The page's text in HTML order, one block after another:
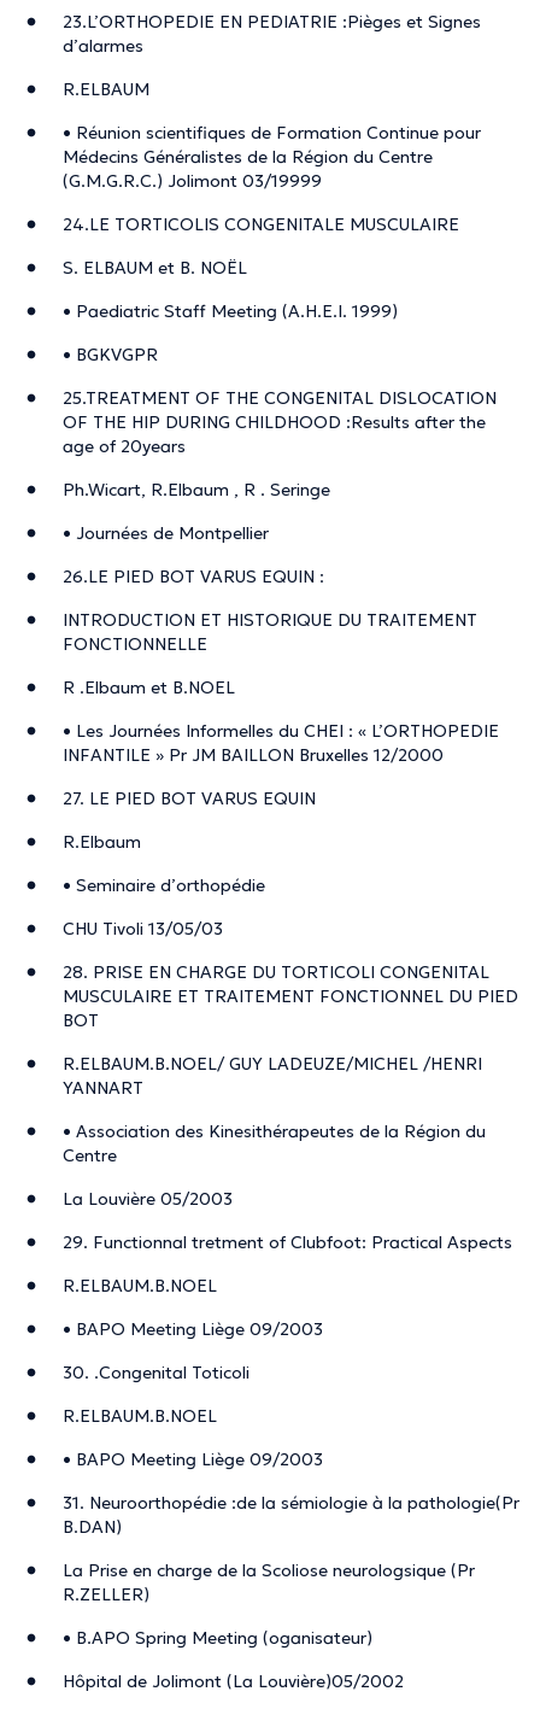
23.L’ORTHOPEDIE EN PEDIATRIE :Pièges et Signes
d’alarmes
R.ELBAUM
• Réunion scientifiques de Formation Continue pour
Médecins Généralistes de la Région du Centre
(G.M.G.R.C.) Jolimont 03/19999
24.LE TORTICOLIS CONGENITALE MUSCULAIRE
S. ELBAUM et B. NOËL
• Paediatric Staff Meeting (A.H.E.I. 1999)
• BGKVGPR
25.TREATMENT OF THE CONGENITAL DISLOCATION
OF THE HIP DURING CHILDHOOD :Results after the
age of 20years
Ph.Wicart, R.Elbaum , R . Seringe
• Journées de Montpellier
26.LE PIED BOT VARUS EQUIN :
INTRODUCTION ET HISTORIQUE DU TRAITEMENT
FONCTIONNELLE
R .Elbaum et B.NOEL
• Les Journées Informelles du CHEI : « L’ORTHOPEDIE
INFANTILE » Pr JM BAILLON Bruxelles 12/2000
27. LE PIED BOT VARUS EQUIN
R.Elbaum
• Seminaire d’orthopédie
CHU Tivoli 13/05/03
28. PRISE EN CHARGE DU TORTICOLI CONGENITAL
MUSCULAIRE ET TRAITEMENT FONCTIONNEL DU PIED
BOT
R.ELBAUM.B.NOEL/ GUY LADEUZE/MICHEL /HENRI
YANNART
• Association des Kinesithérapeutes de la Région du
Centre
La Louvière 05/2003
29. Functionnal tretment of Clubfoot: Practical Aspects
R.ELBAUM.B.NOEL
• BAPO Meeting Liège 09/2003
30. .Congenital Toticoli
R.ELBAUM.B.NOEL
• BAPO Meeting Liège 09/2003
31. Neuroorthopédie :de la sémiologie à la pathologie(Pr
B.DAN)
La Prise en charge de la Scoliose neurologsique (Pr
R.ZELLER)
• B.APO Spring Meeting (oganisateur)
Hôpital de Jolimont (La Louvière)05/2002